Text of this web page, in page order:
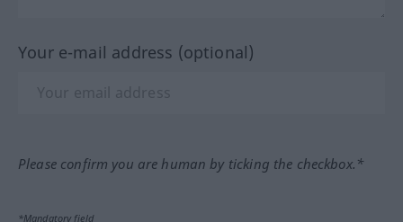
Your e-mail address (optional)
Please confirm you are human by ticking the checkbox.*
*Mandatory field